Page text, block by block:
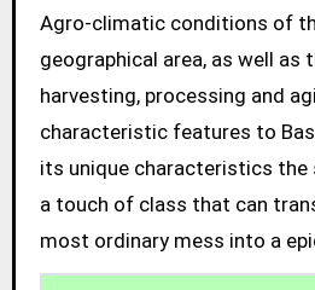
Agro-climatic conditions of
geographical area, as well as
harvesting, processing and
characteristic features to
its unique characteristics the
a touch of class that can
most ordinary mess into a